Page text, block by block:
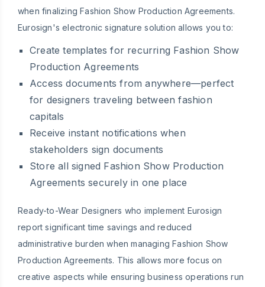
when finalizing Fashion Show Production Agreements.
Eurosign's electronic signature solution allows you to:
Create templates for recurring Fashion Show
Production Agreements
Access documents from anywhere—perfect
for designers traveling between fashion
capitals
Receive instant notifications when
stakeholders sign documents
Store all signed Fashion Show Production
Agreements securely in one place
Ready-to-Wear Designers who implement Eurosign
report significant time savings and reduced
administrative burden when managing Fashion Show
Production Agreements. This allows more focus on
creative aspects while ensuring business operations run